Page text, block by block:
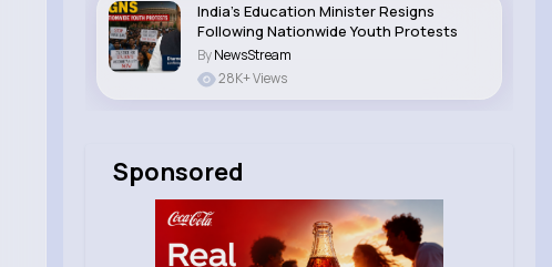
India’s Education Minister Resigns
Following Nationwide Youth Protests
ByNewsStream
28K+ Views
Sponsored